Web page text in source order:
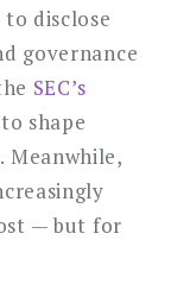
disclose
governance
SEC’s
shape
— but for